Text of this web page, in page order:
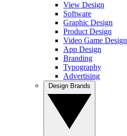
View Design
Software
Graphic Design
Product Design
Video Game Design
App Design
Branding
Typography
Advertising